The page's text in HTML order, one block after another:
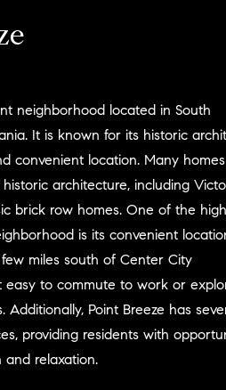
neighborhood located in South
It is known for its historic
convenient location. Many
architecture, including
brick row homes. One of the
is its convenient
miles south of Center City
easy to commute to work or
Additionally, Point Breeze has
providing residents with
relaxation.